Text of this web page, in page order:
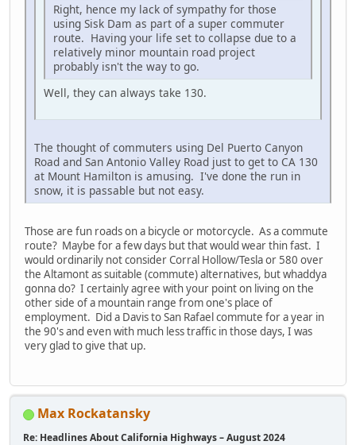
Right, hence my lack of sympathy for those
using Sisk Dam as part of a super commuter
route. Having your life set to collapse due to a
relatively minor mountain road project
probably isn't the way to go.
Well, they can always take 130.
The thought of commuters using Del Puerto Canyon
Road and San Antonio Valley Road just to get to CA 130
at Mount Hamilton is amusing. I've done the run in
snow, it is passable but not easy.
Those are fun roads on a bicycle or motorcycle. As a commute
route? Maybe for a few days but that would wear thin fast. I
would ordinarily not consider Corral Hollow/Tesla or 580 over
the Altamont as suitable (commute) alternatives, but whaddya
gonna do? I certainly agree with your point on living on the
other side of a mountain range from one's place of
employment. Did a Davis to San Rafael commute for a year in
the 90's and even with much less traffic in those days, I was
very glad to give that up.
Max Rockatansky
Re: Headlines About California Highways – August 2024